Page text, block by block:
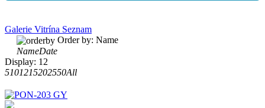
Galerie Vitrína Seznam
Order by: Name
NameDate
Display: 12
5101215202550All